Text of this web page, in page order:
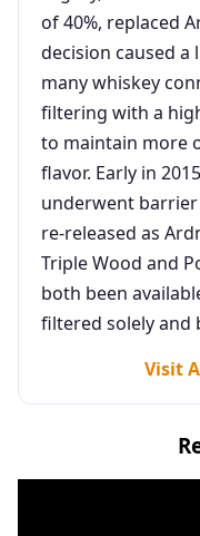
of 40%, replaced
decision caused
many whiskey
filtering with a
to maintain more
flavor. Early in
underwent
re-released as
Triple Wood and
both been
filtered solely and
Visit